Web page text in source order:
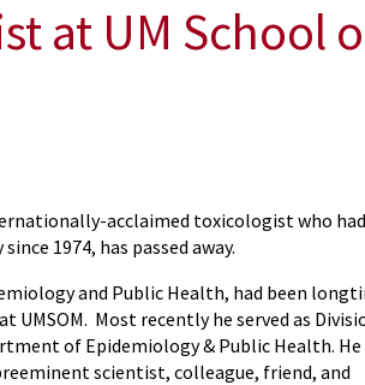
at UM School
acclaimed toxicologist who had
1974, has passed away.
and Public Health, had been
Most recently he served as
of Epidemiology & Public Health. He
scientist, colleague, friend, and